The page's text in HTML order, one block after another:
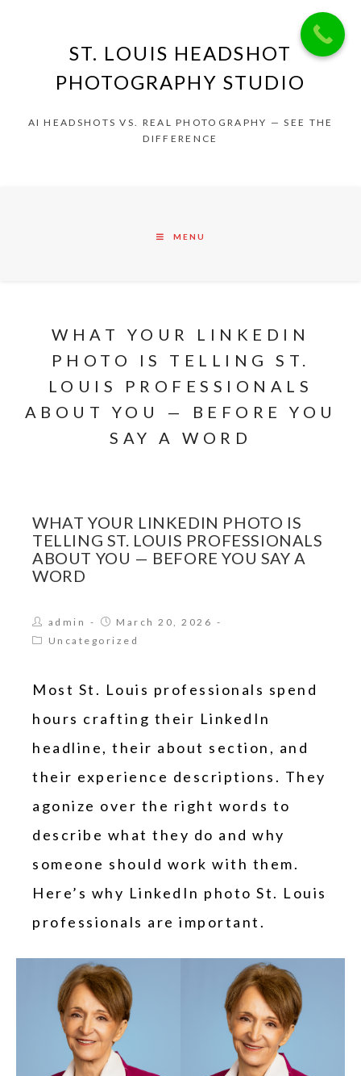
ST. LOUIS HEADSHOT
PHOTOGRAPHY STUDIO
AI HEADSHOTS VS. REAL PHOTOGRAPHY — SEE THE
DIFFERENCE
MENU
WHAT YOUR LINKEDIN
PHOTO IS TELLING ST.
LOUIS PROFESSIONALS
ABOUT YOU — BEFORE YOU
SAY A WORD
WHAT YOUR LINKEDIN PHOTO IS
TELLING ST. LOUIS PROFESSIONALS
ABOUT YOU — BEFORE YOU SAY A
WORD
admin
March 20, 2026
Uncategorized
Most St. Louis professionals spend
hours crafting their LinkedIn
headline, their about section, and
their experience descriptions. They
agonize over the right words to
describe what they do and why
someone should work with them.
Here’s why LinkedIn photo St. Louis
professionals are important.